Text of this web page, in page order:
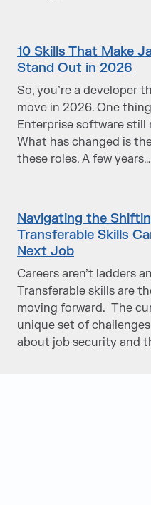
10 Skills That Make
Stand Out in 2026
So, you’re a developer
move​​ ​in 2026. One
Enterprise software still
What has changed is
these roles. A few years…
Navigating the
Transferable Skills
Next Job
Careers aren’t ladders
Transferable skills are
moving forward. The
unique set of
about job security and